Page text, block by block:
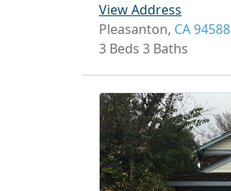
View Address
Pleasanton, CA 94588
3 Beds 3 Baths